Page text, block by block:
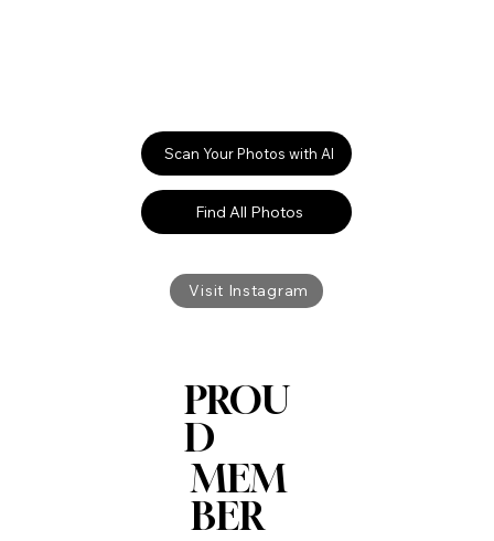
Scan Your Photos with AI
Find All Photos
Visit Instagram
PROU
D
MEM
BER